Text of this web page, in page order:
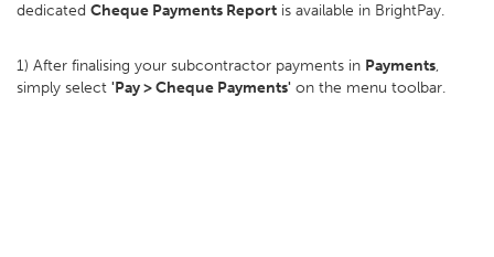
dedicated Cheque Payments Report is available in BrightPay.
1) After finalising your subcontractor payments in Payments,
simply select 'Pay > Cheque Payments' on the menu toolbar.